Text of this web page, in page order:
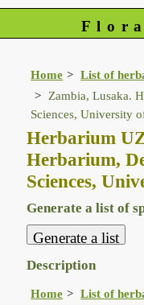
Home
List of
Zambia, Lusaka.
Sciences, University
Herbarium
Herbarium,
Sciences,
Generate a list of
Description
Home
List of